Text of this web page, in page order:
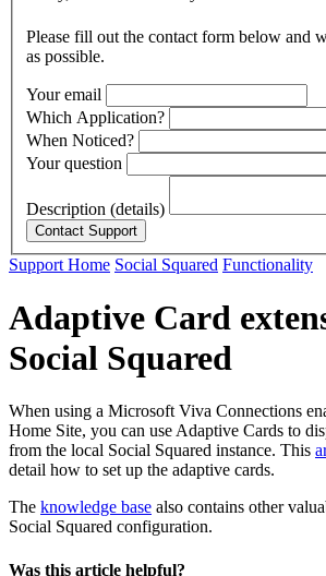
Please fill out the contact form below and
as possible.
Your email
Which Application?
When Noticed?
Your question
Description (details)
Support Home Social Squared Functionality
Adaptive Card
Social Squared
When using a Microsoft Viva Connections
Home Site, you can use Adaptive Cards to
from the local Social Squared instance. This
detail how to set up the adaptive cards.
The knowledge base also contains other
Social Squared configuration.
Was this article helpful?